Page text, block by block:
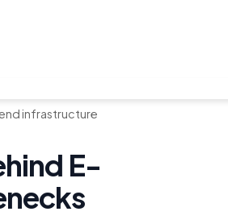
infrastructure
E-